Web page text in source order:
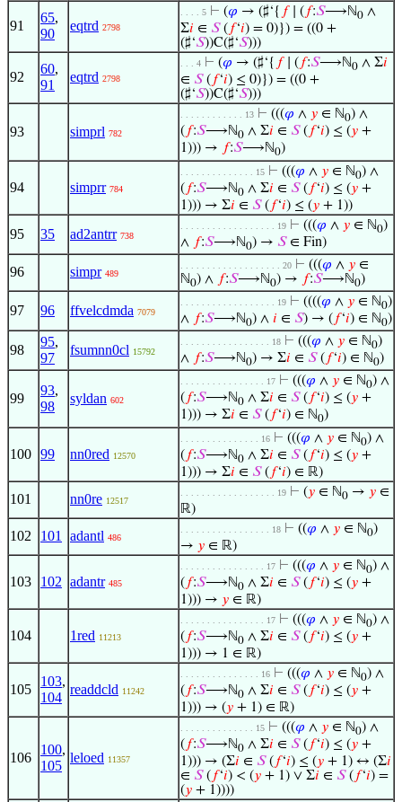
91
65,
90
eqtrd 2798
. . . . 5 ⊢ (𝜑 → (♯‘{ 𝑓∣ ( 𝑓:𝑆⟶ℕ0 ∧
Σ𝑖 ∈ 𝑆( 𝑓‘𝑖) = 0)}) = ((0 +
(♯‘𝑆))C(♯‘𝑆)))
92
60,
91
eqtrd 2798
. . . 4 ⊢ (𝜑 → (♯‘{ 𝑓∣ ( 𝑓:𝑆⟶ℕ0 ∧ Σ𝑖
∈ 𝑆( 𝑓‘𝑖) ≤ 0)}) = ((0 +
(♯‘𝑆))C(♯‘𝑆)))
93 simprl 782
. . . . . . . . . . . . 13 ⊢ (((𝜑 ∧ 𝑦 ∈ ℕ0) ∧
( 𝑓:𝑆⟶ℕ0 ∧ Σ𝑖 ∈ 𝑆( 𝑓‘𝑖) ≤ (𝑦 +
1))) → 𝑓:𝑆⟶ℕ0)
94 simprr 784
. . . . . . . . . . . . . . 15 ⊢ (((𝜑 ∧ 𝑦 ∈ ℕ0) ∧
( 𝑓:𝑆⟶ℕ0 ∧ Σ𝑖 ∈ 𝑆( 𝑓‘𝑖) ≤ (𝑦 +
1))) → Σ𝑖 ∈ 𝑆( 𝑓‘𝑖) ≤ (𝑦 + 1))
95 35 ad2antrr 738
. . . . . . . . . . . . . . . . . . 19 ⊢ (((𝜑 ∧ 𝑦 ∈ ℕ0)
∧ 𝑓:𝑆⟶ℕ0) → 𝑆∈ Fin)
96 simpr 489
. . . . . . . . . . . . . . . . . . . 20 ⊢ (((𝜑 ∧ 𝑦 ∈
ℕ0) ∧ 𝑓:𝑆⟶ℕ0) → 𝑓:𝑆⟶ℕ0)
97 96 ffvelcdmda 7079
. . . . . . . . . . . . . . . . . . 19 ⊢ ((((𝜑 ∧ 𝑦 ∈ ℕ0)
∧ 𝑓:𝑆⟶ℕ0) ∧ 𝑖 ∈ 𝑆) → ( 𝑓‘𝑖) ∈ ℕ0)
98
95,
97
fsumnn0cl 15792
. . . . . . . . . . . . . . . . . 18 ⊢ (((𝜑 ∧ 𝑦 ∈ ℕ0)
∧ 𝑓:𝑆⟶ℕ0) → Σ𝑖 ∈ 𝑆( 𝑓‘𝑖) ∈ ℕ0)
99
93,
98
syldan 602
. . . . . . . . . . . . . . . . 17 ⊢ (((𝜑 ∧ 𝑦 ∈ ℕ0) ∧
( 𝑓:𝑆⟶ℕ0 ∧ Σ𝑖 ∈ 𝑆( 𝑓‘𝑖) ≤ (𝑦 +
1))) → Σ𝑖 ∈ 𝑆( 𝑓‘𝑖) ∈ ℕ0)
100 99 nn0red 12570
. . . . . . . . . . . . . . . 16 ⊢ (((𝜑 ∧ 𝑦 ∈ ℕ0) ∧
( 𝑓:𝑆⟶ℕ0 ∧ Σ𝑖 ∈ 𝑆( 𝑓‘𝑖) ≤ (𝑦 +
1))) → Σ𝑖 ∈ 𝑆( 𝑓‘𝑖) ∈ ℝ)
101 nn0re 12517
. . . . . . . . . . . . . . . . . . 19 ⊢ (𝑦 ∈ ℕ0 → 𝑦 ∈
ℝ)
102 101 adantl 486
. . . . . . . . . . . . . . . . . 18 ⊢ ((𝜑 ∧ 𝑦 ∈ ℕ0)
→ 𝑦 ∈ ℝ)
103 102 adantr 485
. . . . . . . . . . . . . . . . 17 ⊢ (((𝜑 ∧ 𝑦 ∈ ℕ0) ∧
( 𝑓:𝑆⟶ℕ0 ∧ Σ𝑖 ∈ 𝑆( 𝑓‘𝑖) ≤ (𝑦 +
1))) → 𝑦 ∈ ℝ)
104 1red 11213
. . . . . . . . . . . . . . . . 17 ⊢ (((𝜑 ∧ 𝑦 ∈ ℕ0) ∧
( 𝑓:𝑆⟶ℕ0 ∧ Σ𝑖 ∈ 𝑆( 𝑓‘𝑖) ≤ (𝑦 +
1))) → 1 ∈ ℝ)
105
103,
104
readdcld 11242
. . . . . . . . . . . . . . . 16 ⊢ (((𝜑 ∧ 𝑦 ∈ ℕ0) ∧
( 𝑓:𝑆⟶ℕ0 ∧ Σ𝑖 ∈ 𝑆( 𝑓‘𝑖) ≤ (𝑦 +
1))) → (𝑦 + 1) ∈ ℝ)
106
100,
105
leloed 11357
. . . . . . . . . . . . . . 15 ⊢ (((𝜑 ∧ 𝑦 ∈ ℕ0) ∧
( 𝑓:𝑆⟶ℕ0 ∧ Σ𝑖 ∈ 𝑆( 𝑓‘𝑖) ≤ (𝑦 +
1))) → (Σ𝑖 ∈ 𝑆( 𝑓‘𝑖) ≤ (𝑦 + 1) ↔ (Σ𝑖
∈ 𝑆( 𝑓‘𝑖) < (𝑦 + 1) ∨ Σ𝑖 ∈ 𝑆( 𝑓‘𝑖) =
(𝑦 + 1))))